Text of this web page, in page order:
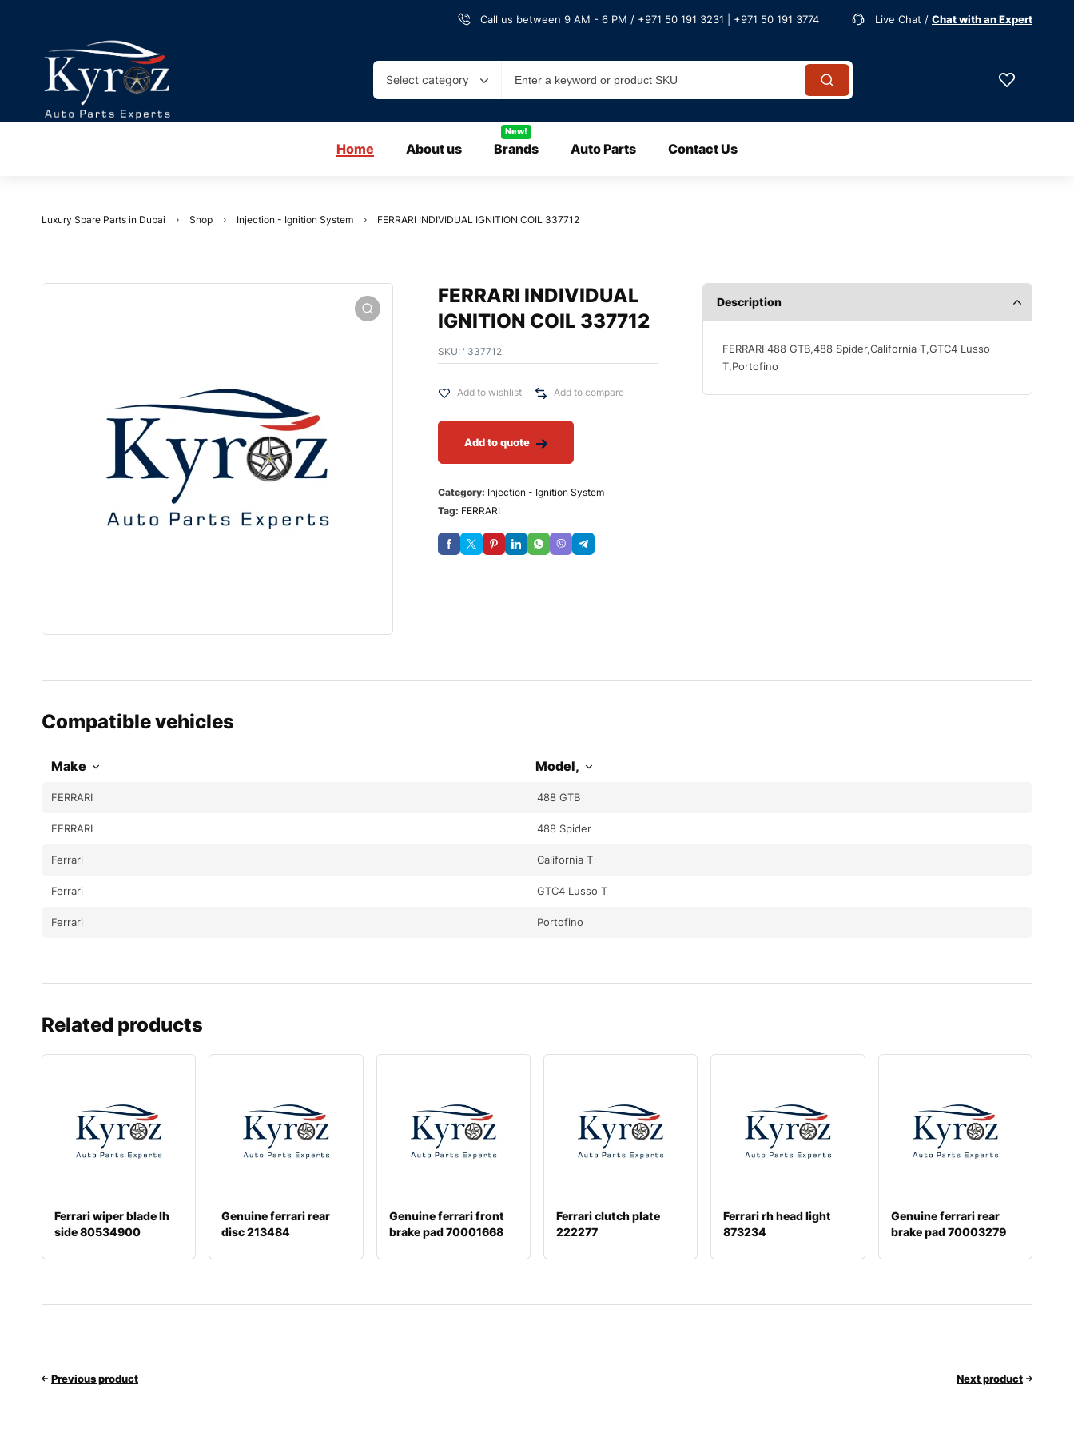
Call us between 9 AM - 6 PM / +971 50 191 3231 | +971 50 191 3774 Live Chat / Chat with an Expert
Select category
Home About us Brands
New!
Auto Parts Contact Us
Luxury Spare Parts in Dubai Shop Injection - Ignition System FERRARI INDIVIDUAL IGNITION COIL 337712
FERRARI INDIVIDUAL
IGNITION COIL 337712
SKU: ' 337712
Add to wishlist Add to compare
Add to quote
Category: Injection - Ignition System
Tag: FERRARI
Description
FERRARI 488 GTB,488 Spider,California T,GTC4 Lusso
T,Portofino
Compatible vehicles
Make Model,
FERRARI 488 GTB
FERRARI 488 Spider
Ferrari California T
Ferrari GTC4 Lusso T
Ferrari Portofino
Related products
Ferrari wiper blade lh
side 80534900
Genuine ferrari rear
disc 213484
Genuine ferrari front
brake pad 70001668
Ferrari clutch plate
222277
Ferrari rh head light
873234
Genuine ferrari rear
brake pad 70003279
Previous product Next product